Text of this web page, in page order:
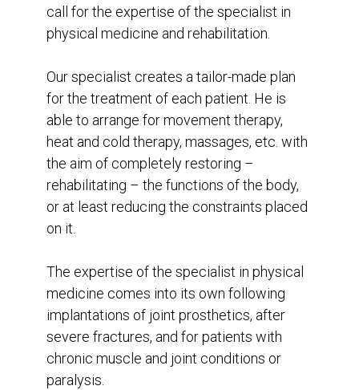
call for the expertise of the specialist in
physical medicine and rehabilitation.
Our specialist creates a tailor-made plan
for the treatment of each patient. He is
able to arrange for movement therapy,
heat and cold therapy, massages, etc. with
the aim of completely restoring –
rehabilitating – the functions of the body,
or at least reducing the constraints placed
on it.
The expertise of the specialist in physical
medicine comes into its own following
implantations of joint prosthetics, after
severe fractures, and for patients with
chronic muscle and joint conditions or
paralysis.